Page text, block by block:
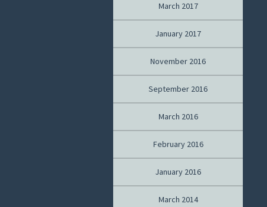
March 2017
January 2017
November 2016
September 2016
March 2016
February 2016
January 2016
March 2014